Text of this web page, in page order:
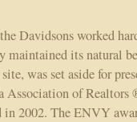
Davidsons worked
maintained its natural
was set aside for
Association of
2002. The ENVY